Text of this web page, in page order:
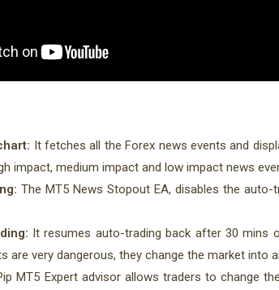
It fetches all the Forex news events and
impact, medium impact and low impact news
The MT5 News Stopout EA, disables the
It resumes auto-trading back after 30 mins
are very dangerous, they change the market into
MT5 Expert advisor allows traders to change